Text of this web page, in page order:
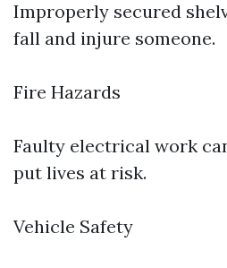
Improperly secured
fall and injure someone.
Fire Hazards
Faulty electrical work
put lives at risk.
Vehicle Safety